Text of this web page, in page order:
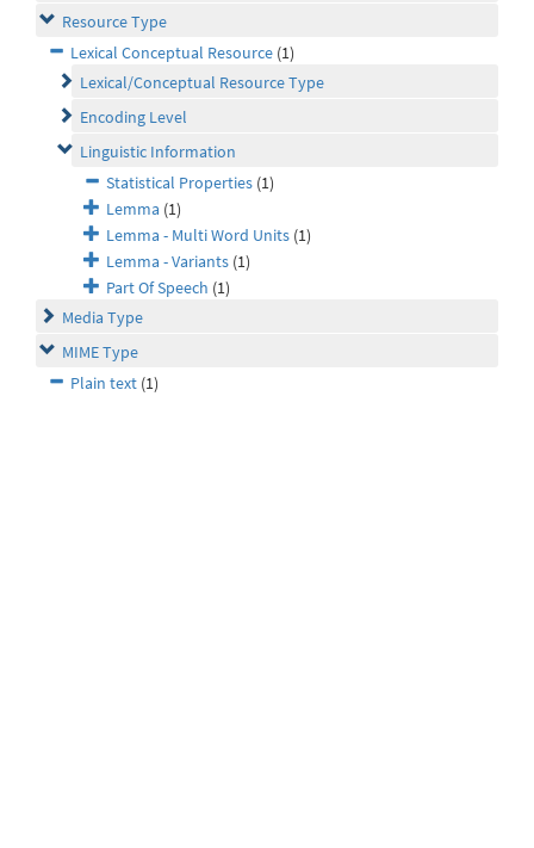
Resource Type
Lexical Conceptual Resource (1)
Lexical/Conceptual Resource Type
Encoding Level
Linguistic Information
Statistical Properties (1)
Lemma (1)
Lemma - Multi Word Units (1)
Lemma - Variants (1)
Part Of Speech (1)
Media Type
MIME Type
Plain text (1)